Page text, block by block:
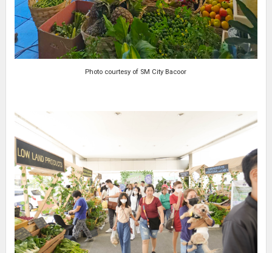
Photo courtesy of SM City Bacoor